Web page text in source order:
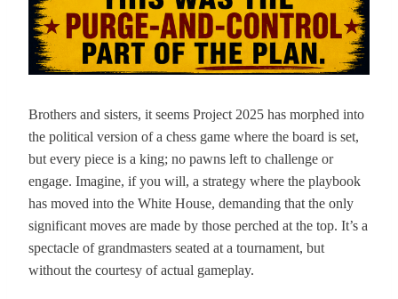
Brothers and sisters, it seems Project 2025 has morphed into
the political version of a chess game where the board is set,
but every piece is a king; no pawns left to challenge or
engage. Imagine, if you will, a strategy where the playbook
has moved into the White House, demanding that the only
significant moves are made by those perched at the top. It’s a
spectacle of grandmasters seated at a tournament, but
without the courtesy of actual gameplay.